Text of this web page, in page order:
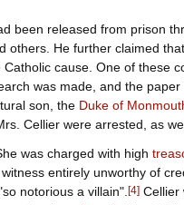
been released from prison
others. He further claimed
cause. One of these
was made, and the
son, the Duke of
Cellier were arrested, as
was charged with high
entirely unworthy of
notorious a villain". [4] Cellier